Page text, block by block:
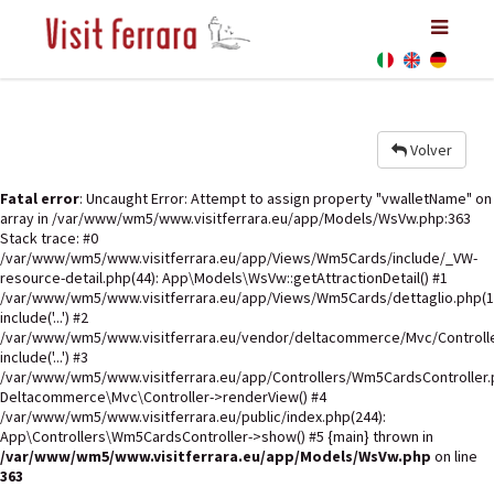
Volver
Fatal error: Uncaught Error: Attempt to assign property "vwalletName" on
array in /var/www/wm5/www.visitferrara.eu/app/Models/WsVw.php:363
Stack trace: #0
/var/www/wm5/www.visitferrara.eu/app/Views/Wm5Cards/include/_VW-
resource-detail.php(44): App\Models\WsVw::getAttractionDetail() #1
/var/www/wm5/www.visitferrara.eu/app/Views/Wm5Cards/
include('...') #2
/var/www/wm5/www.visitferrara.eu/vendor/deltacommerce/Mvc/
include('...') #3
/var/www/wm5/www.visitferrara.eu/app/Controllers/
Deltacommerce\Mvc\Controller->renderView() #4
/var/www/wm5/www.visitferrara.eu/public/index.php(244):
App\Controllers\Wm5CardsController->show() #5 {main} thrown in
/var/www/wm5/www.visitferrara.eu/app/Models/WsVw.php on line
363